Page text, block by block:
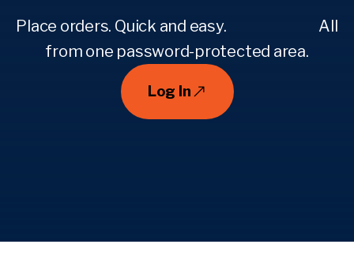
Place orders. Quick and easy. All
from one password-protected area.
Log In